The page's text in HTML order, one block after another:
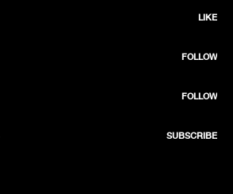
LIKE
FOLLOW
FOLLOW
SUBSCRIBE